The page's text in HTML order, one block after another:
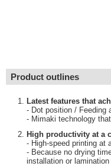
Product outlines
Latest features that
- Dot position / Feeding
- Mimaki technology
High productivity at a
- High-speed printing at
- Because no drying
installation or